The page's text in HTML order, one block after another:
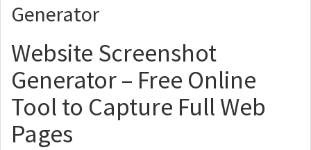
Generator
Website Screenshot
Generator – Free Online
Tool to Capture Full Web
Pages